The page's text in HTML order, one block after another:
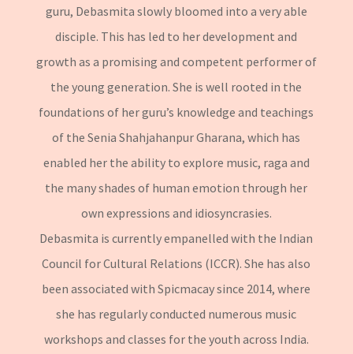
guru, Debasmita slowly bloomed into a very able
disciple. This has led to her development and
growth as a promising and competent performer of
the young generation. She is well rooted in the
foundations of her guru’s knowledge and teachings
of the Senia Shahjahanpur Gharana, which has
enabled her the ability to explore music, raga and
the many shades of human emotion through her
own expressions and idiosyncrasies.
Debasmita is currently empanelled with the Indian
Council for Cultural Relations (ICCR). She has also
been associated with Spicmacay since 2014, where
she has regularly conducted numerous music
workshops and classes for the youth across India.